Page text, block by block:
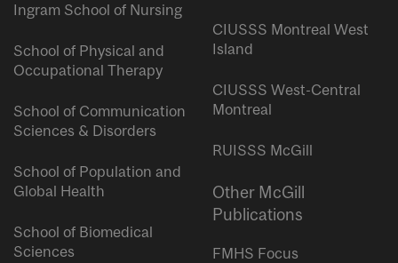
Ingram School of Nursing
School of Physical and
Occupational Therapy
School of Communication
Sciences & Disorders
School of Population and
Global Health
School of Biomedical
Sciences
CIUSSS Montreal West
Island
CIUSSS West-Central
Montreal
RUISSS McGill
Other McGill
Publications
FMHS Focus